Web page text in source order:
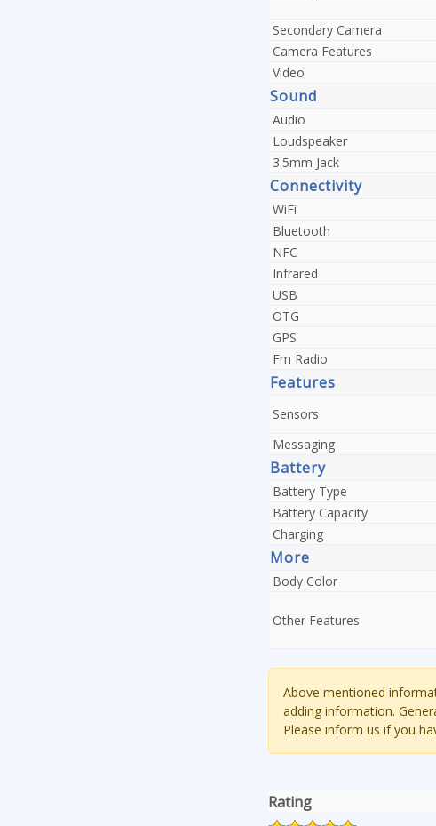
Secondary Camera
Camera Features
Video
Sound
Audio
Loudspeaker
3.5mm Jack
Connectivity
WiFi
Bluetooth
NFC
Infrared
USB
OTG
GPS
Fm Radio
Features
Sensors
Messaging
Battery
Battery Type
Battery Capacity
Charging
More
Body Color
Other Features
Above mentioned
adding information.
Please inform us if you
Rating